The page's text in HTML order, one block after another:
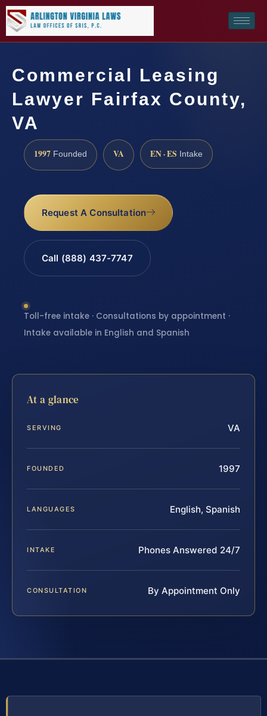
Commercial Leasing
Lawyer Fairfax County,
VA
1997 Founded VA EN · ES Intake
Request A Consultation
Call (888) 437-7747
Toll-free intake · Consultations by appointment ·
Intake available in English and Spanish
At a glance
SERVING VA
FOUNDED 1997
LANGUAGES English, Spanish
INTAKE Phones Answered 24/7
CONSULTATION By Appointment Only